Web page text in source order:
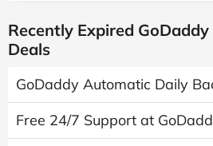
Recently Expired
Deals
GoDaddy Automatic Daily
Free 24/7 Support at